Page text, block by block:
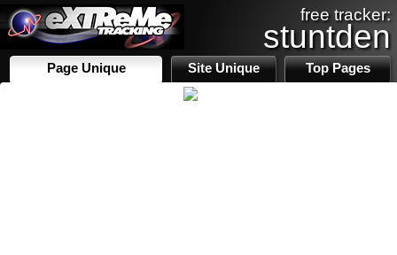
free tracker:
stuntden
Page Unique Site Unique Top Pages